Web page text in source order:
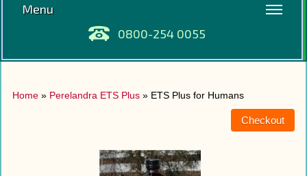
Menu
0800-254 0055
Home » Perelandra ETS Plus » ETS Plus for Humans